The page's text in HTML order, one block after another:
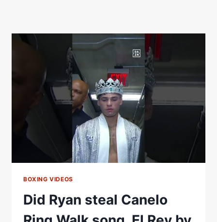
BOXING VIDEOS
Did Ryan steal Canelo